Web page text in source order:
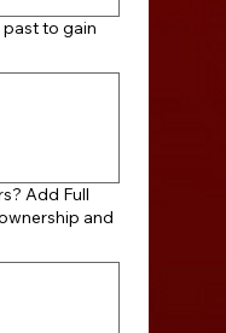
to gain
and